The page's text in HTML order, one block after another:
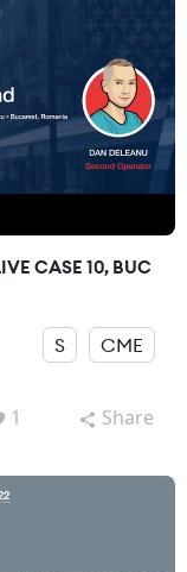
CASE 10, BUC
S CME
1 Share